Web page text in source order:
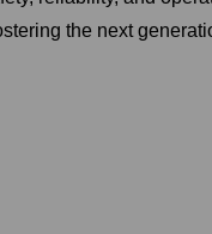
the next